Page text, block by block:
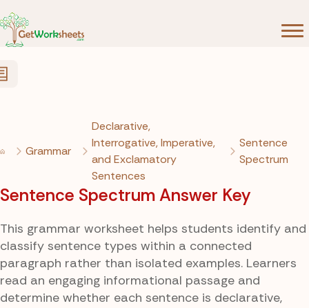
Grammar
Declarative,
Interrogative, Imperative,
and Exclamatory
Sentences
Sentence
Spectrum
Sentence Spectrum Answer Key
This grammar worksheet helps students identify and
classify sentence types within a connected
paragraph rather than isolated examples. Learners
read an engaging informational passage and
determine whether each sentence is declarative,